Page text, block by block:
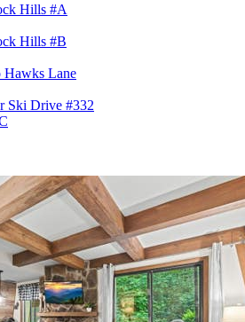
Hills #A
Hills #B
Hawks Lane
Ski Drive #332